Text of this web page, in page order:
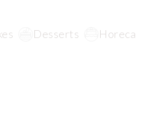
Desserts
Horeca